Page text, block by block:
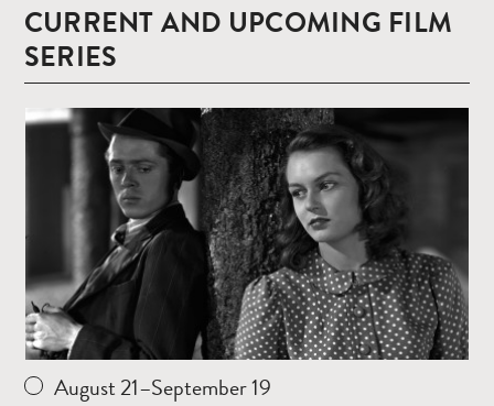
CURRENT AND UPCOMING FILM
SERIES
more
August 21–September 19